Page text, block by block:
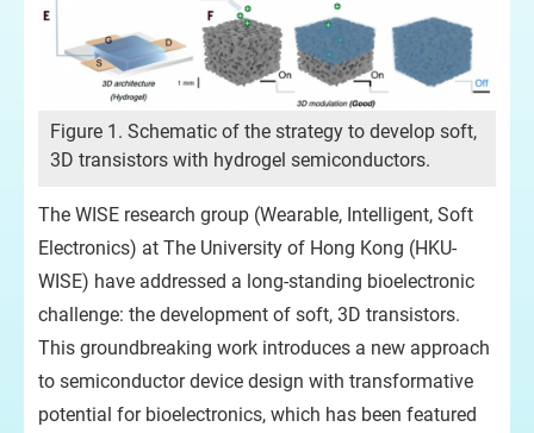
Figure 1. Schematic of the strategy to develop soft,
3D transistors with hydrogel semiconductors.
The WISE research group (Wearable, Intelligent, Soft
Electronics) at The University of Hong Kong (HKU-
WISE) have addressed a long-standing bioelectronic
challenge: the development of soft, 3D transistors.
This groundbreaking work introduces a new approach
to semiconductor device design with transformative
potential for bioelectronics, which has been featured